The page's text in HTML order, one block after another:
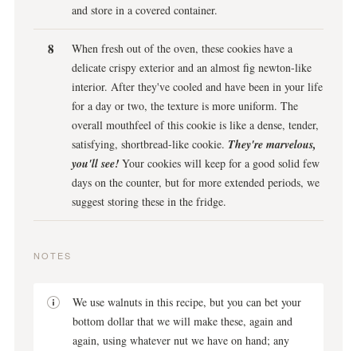
and store in a covered container.
When fresh out of the oven, these cookies have a
delicate crispy exterior and an almost fig newton-like
interior. After they've cooled and have been in your life
for a day or two, the texture is more uniform. The
overall mouthfeel of this cookie is like a dense, tender,
satisfying, shortbread-like cookie. They're marvelous,
you'll see! Your cookies will keep for a good solid few
days on the counter, but for more extended periods, we
suggest storing these in the fridge.
NOTES
We use walnuts in this recipe, but you can bet your
bottom dollar that we will make these, again and
again, using whatever nut we have on hand; any